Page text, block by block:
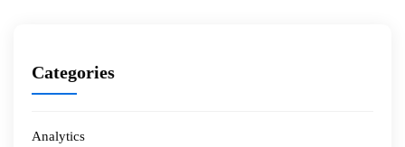
Categories
Analytics